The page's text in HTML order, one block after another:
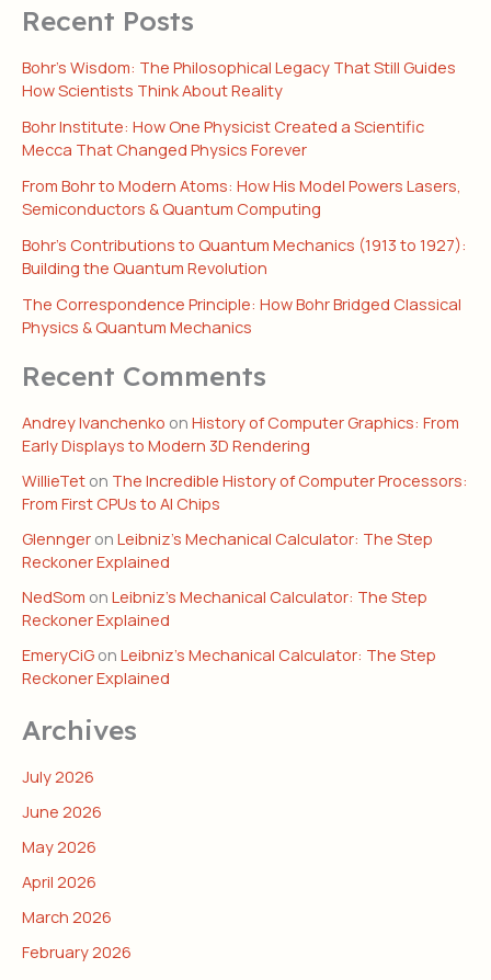
Recent Posts
Bohr’s Wisdom: The Philosophical Legacy That Still Guides
How Scientists Think About Reality
Bohr Institute: How One Physicist Created a Scientific
Mecca That Changed Physics Forever
From Bohr to Modern Atoms: How His Model Powers Lasers,
Semiconductors & Quantum Computing
Bohr’s Contributions to Quantum Mechanics (1913 to 1927):
Building the Quantum Revolution
The Correspondence Principle: How Bohr Bridged Classical
Physics & Quantum Mechanics
Recent Comments
Andrey Ivanchenko on History of Computer Graphics: From
Early Displays to Modern 3D Rendering
WillieTet on The Incredible History of Computer Processors:
From First CPUs to AI Chips
Glennger on Leibniz’s Mechanical Calculator: The Step
Reckoner Explained
NedSom on Leibniz’s Mechanical Calculator: The Step
Reckoner Explained
EmeryCiG on Leibniz’s Mechanical Calculator: The Step
Reckoner Explained
Archives
July 2026
June 2026
May 2026
April 2026
March 2026
February 2026